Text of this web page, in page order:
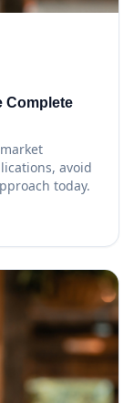
Complete
avoid
today.